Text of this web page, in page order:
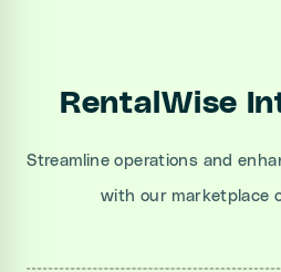
RentalWise
Streamline operations and
with our marketplace